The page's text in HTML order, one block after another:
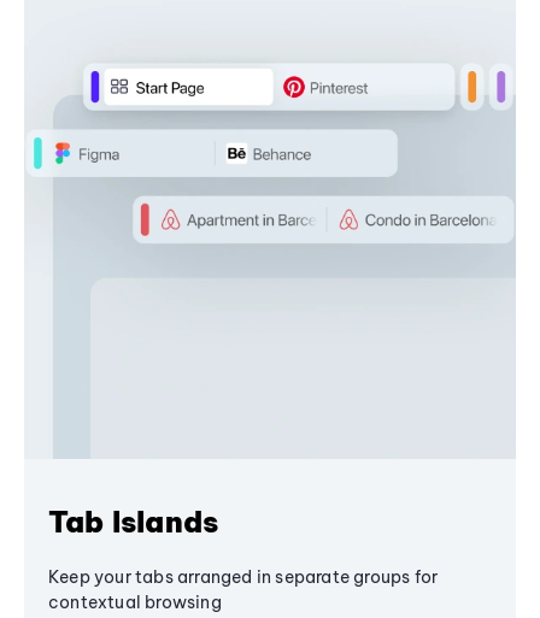
Tab Islands
Keep your tabs arranged in separate groups for
contextual browsing